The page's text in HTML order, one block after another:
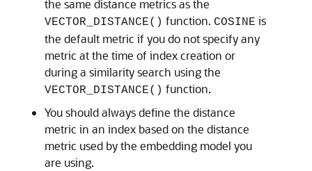
the same distance metrics as the
VECTOR_DISTANCE() function. COSINE is
the default metric if you do not specify any
metric at the time of index creation or
during a similarity search using the
VECTOR_DISTANCE() function.
You should always define the distance
metric in an index based on the distance
metric used by the embedding model you
are using.